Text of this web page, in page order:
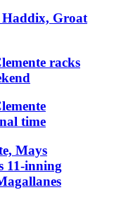
Haddix, Groat
racks
time
Mays
11-inning